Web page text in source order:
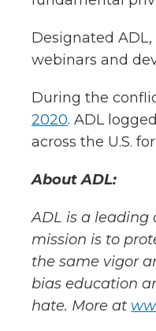
Designated
webinars and
During the
2020. ADL
across the U.S.
About ADL:
ADL is a leading
mission is to
the same vigor
bias education
hate. More at